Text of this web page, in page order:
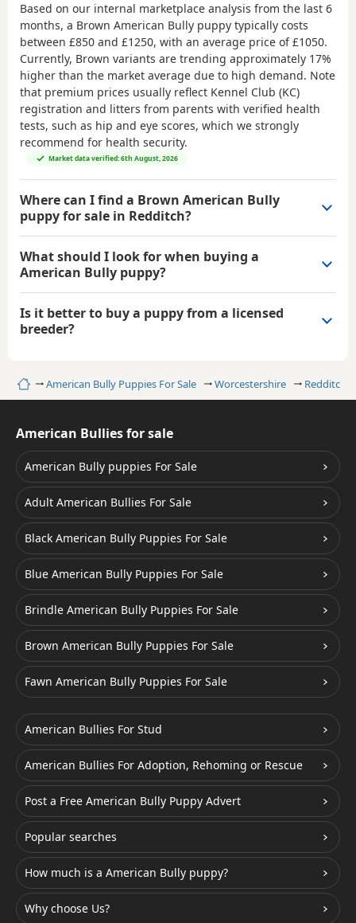
HomeAmerican Bully Puppies For Sale Worcestershire Redditch
Based on our internal marketplace analysis from the last 6
months, a Brown American Bully puppy typically costs
between £850 and £1250, with an average price of£1050.
Currently, Brown variants are trending approximately 17%
higher than the market average due to high demand. Note
that premium prices usually reflect Kennel Club (KC)
registration and litters from parents with verified health
tests, such as hip and eye scores, which we strongly
recommend for health security.
Market data verified: 6th August, 2026
Where can I find a Brown American Bully
puppy for sale in Redditch?
What should I look for when buying a
American Bully puppy?
Is it better to buy a puppy from a licensed
breeder?
American Bullies for sale
American Bully puppies For Sale
Adult American Bullies For Sale
Black American Bully Puppies For Sale
Blue American Bully Puppies For Sale
Brindle American Bully Puppies For Sale
Brown American Bully Puppies For Sale
Fawn American Bully Puppies For Sale
American Bullies For Stud
American Bullies For Adoption, Rehoming or Rescue
Post a Free American Bully Puppy Advert
Popular searches
How much is a American Bully puppy?
Why choose Us?